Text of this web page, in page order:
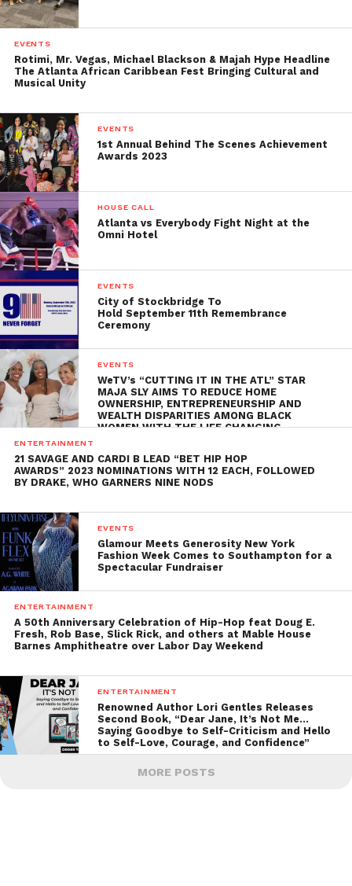
EVENTS
Rotimi, Mr. Vegas, Michael Blackson & Majah Hype Headline
The Atlanta African Caribbean Fest Bringing Cultural and
Musical Unity
EVENTS
1st Annual Behind The Scenes Achievement
Awards 2023
HOUSE CALL
Atlanta vs Everybody Fight Night at the
Omni Hotel
EVENTS
City of Stockbridge To
Hold September 11th Remembrance
Ceremony
EVENTS
WeTV’s “CUTTING IT IN THE ATL” STAR
MAJA SLY AIMS TO REDUCE HOME
OWNERSHIP, ENTREPRENEURSHIP AND
WEALTH DISPARITIES AMONG BLACK
WOMEN WITH THE LIFE CHANGING
ENTERTAINMENT
21 SAVAGE AND CARDI B LEAD “BET HIP HOP
AWARDS” 2023 NOMINATIONS WITH 12 EACH, FOLLOWED
BY DRAKE, WHO GARNERS NINE NODS
EVENTS
Glamour Meets Generosity New York
Fashion Week Comes to Southampton for a
Spectacular Fundraiser
ENTERTAINMENT
A 50th Anniversary Celebration of Hip-Hop feat Doug E.
Fresh, Rob Base, Slick Rick, and others at Mable House
Barnes Amphitheatre over Labor Day Weekend
ENTERTAINMENT
Renowned Author Lori Gentles Releases
Second Book, “Dear Jane, It’s Not Me…
Saying Goodbye to Self-Criticism and Hello
to Self-Love, Courage, and Confidence”
MORE POSTS